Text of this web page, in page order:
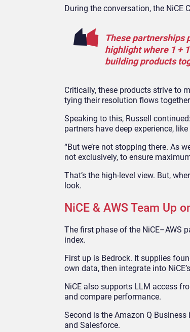
During the conversation, the NiCE
These partnerships
highlight where 1 +
building products
Critically, these products strive to
tying their resolution flows
Speaking to this, Russell
partners have deep experience,
“But we’re not stopping there. As
not exclusively, to ensure
That’s the high-level view. But,
look.
NiCE & AWS Team Up
The first phase of the NiCE–AWS
index.
First up is Bedrock. It supplies
own data, then integrate into
NiCE also supports LLM access
and compare performance.
Second is the Amazon Q
and Salesforce.